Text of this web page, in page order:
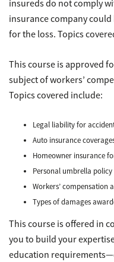
insureds do not comply
insurance company
for the loss. Topics
This course is approved
subject of workers’
Topics covered include:
Legal liability for
Auto insurance
Homeowner insurance
Personal umbrella
Workers’ compensation
Types of damages
This course is offered in
you to build your
education